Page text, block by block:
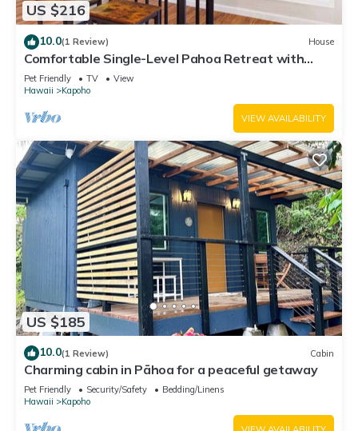
US $216
10.0(1 Review) House
Comfortable Single-Level Pahoa Retreat with
Fast WiFi & W/D
Pet Friendly TV
View
Hawaii
Kapoho
VIEW AVAILABILITY
US $185
10.0(1 Review) Cabin
Charming cabin in Pāhoa for a peaceful getaway
Pet Friendly Security/Safety
Bedding/Linens
Hawaii
Kapoho